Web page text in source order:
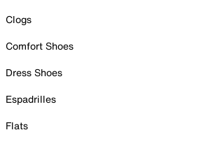
Clogs
Comfort Shoes
Dress Shoes
Espadrilles
Flats